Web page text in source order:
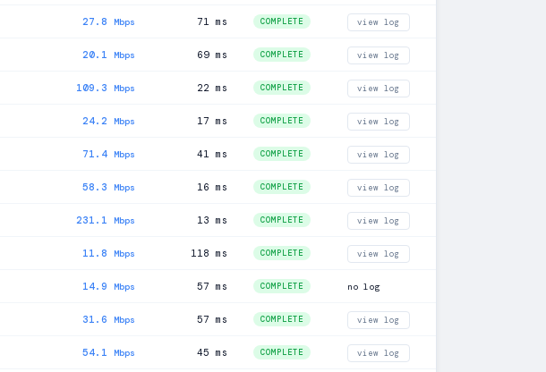
27.8 Mbps 71 ms COMPLETE view log
20.1 Mbps 69 ms COMPLETE view log
109.3 Mbps 22 ms COMPLETE view log
24.2 Mbps 17 ms COMPLETE view log
71.4 Mbps 41 ms COMPLETE view log
58.3 Mbps 16 ms COMPLETE view log
231.1 Mbps 13 ms COMPLETE view log
11.8 Mbps 118 ms COMPLETE view log
14.9 Mbps 57 ms COMPLETE no log
31.6 Mbps 57 ms COMPLETE view log
54.1 Mbps 45 ms COMPLETE view log